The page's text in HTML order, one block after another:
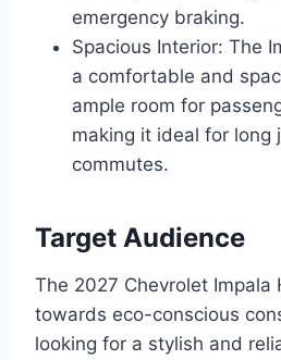
emergency braking.
Spacious Interior: The
a comfortable and
ample room for
making it ideal for long
commutes.
Target Audience
The 2027 Chevrolet Impala
towards eco-conscious
looking for a stylish and